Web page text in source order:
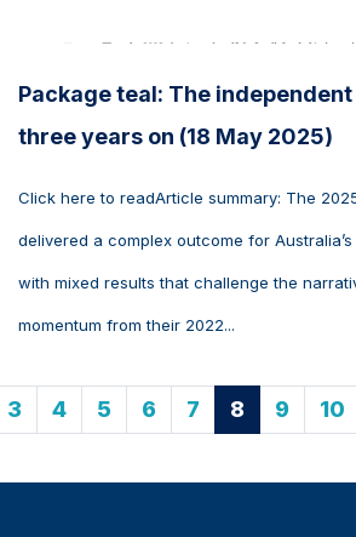
Package teal: The
three years on (18 May 2025)
Click here to readArticle summary: The
delivered a complex outcome for
with mixed results that challenge the
momentum from their 2022...
3 4 5 6 7 8 9 10